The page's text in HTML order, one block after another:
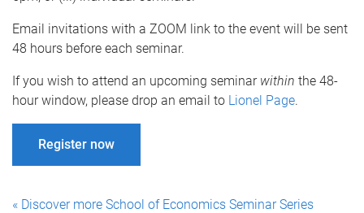
Email invitations with a ZOOM link to the event will be sent
48 hours before each seminar.
If you wish to attend an upcoming seminar within the 48-
hour window, please drop an email to Lionel Page.
Register now
« Discover more School of Economics Seminar Series